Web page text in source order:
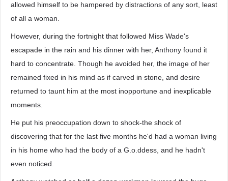
allowed himself to be hampered by distractions of any sort, least
of all a woman.
However, during the fortnight that followed Miss Wade's
escapade in the rain and his dinner with her, Anthony found it
hard to concentrate. Though he avoided her, the image of her
remained fixed in his mind as if carved in stone, and desire
returned to taunt him at the most inopportune and inexplicable
moments.
He put his preoccupation down to shock-the shock of
discovering that for the last five months he'd had a woman living
in his home who had the body of a G.o.ddess, and he hadn't
even noticed.